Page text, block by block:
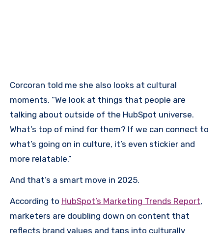
Corcoran told me she also looks at cultural
moments. “We look at things that people are
talking about outside of the HubSpot universe.
What’s top of mind for them? If we can connect to
what’s going on in culture, it’s even stickier and
more relatable.”
And that’s a smart move in 2025.
According to HubSpot’s Marketing Trends Report,
marketers are doubling down on content that
reflects brand values and taps into culturally